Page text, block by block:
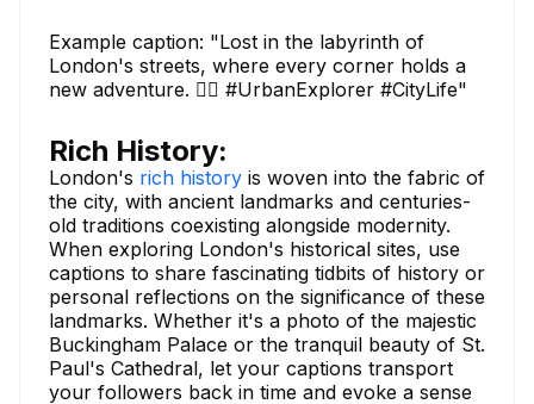
Example caption: "Lost in the labyrinth of
London's streets, where every corner holds a
new adventure. 🚶‍♂️ #UrbanExplorer #CityLife"
Rich History:
London's rich history is woven into the fabric of
the city, with ancient landmarks and centuries-
old traditions coexisting alongside modernity.
When exploring London's historical sites, use
captions to share fascinating tidbits of history or
personal reflections on the significance of these
landmarks. Whether it's a photo of the majestic
Buckingham Palace or the tranquil beauty of St.
Paul's Cathedral, let your captions transport
your followers back in time and evoke a sense